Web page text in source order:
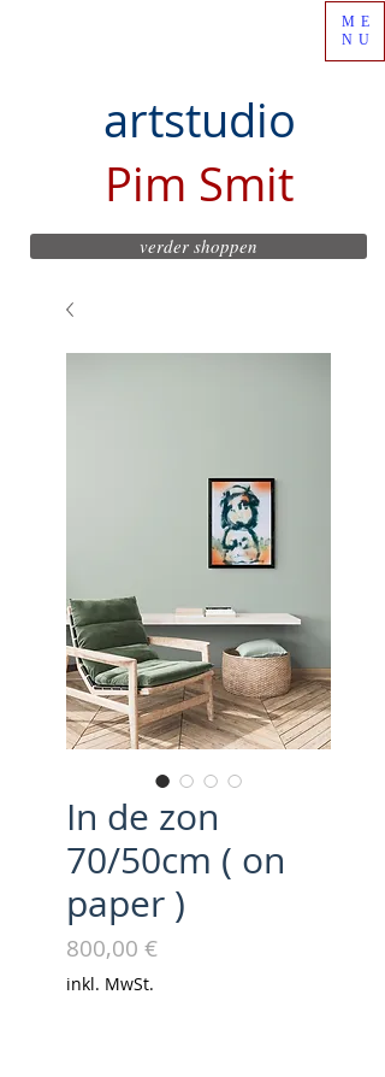
artstudio
Pim Smit
ME
NU
verder shoppen
In de zon
70/50cm ( on
paper )
800,00 €Preis
inkl. MwSt.